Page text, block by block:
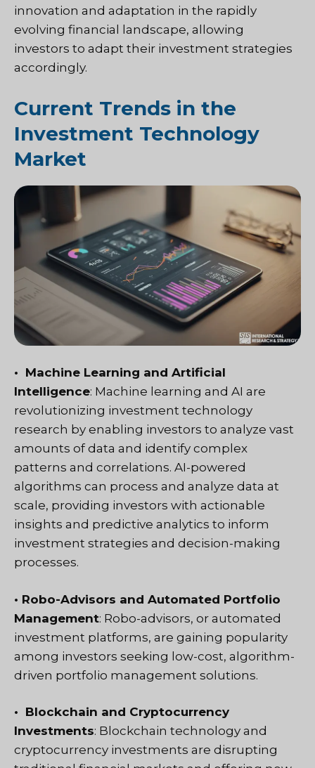
innovation and adaptation in the rapidly
evolving financial landscape, allowing
investors to adapt their investment strategies
accordingly.
Current Trends in the
Investment Technology
Market
• Machine Learning and Artificial
Intelligence: Machine learning and AI are
revolutionizing investment technology
research by enabling investors to analyze vast
amounts of data and identify complex
patterns and correlations. AI-powered
algorithms can process and analyze data at
scale, providing investors with actionable
insights and predictive analytics to inform
investment strategies and decision-making
processes.
• Robo-Advisors and Automated Portfolio
Management: Robo-advisors, or automated
investment platforms, are gaining popularity
among investors seeking low-cost, algorithm-
driven portfolio management solutions.
• Blockchain and Cryptocurrency
Investments: Blockchain technology and
cryptocurrency investments are disrupting